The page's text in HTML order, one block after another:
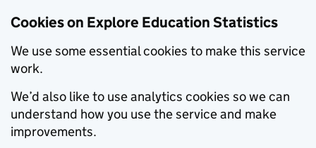
Cookies on Explore Education Statistics
We use some essential cookies to make this service
work.
We’d also like to use analytics cookies so we can
understand how you use the service and make
improvements.